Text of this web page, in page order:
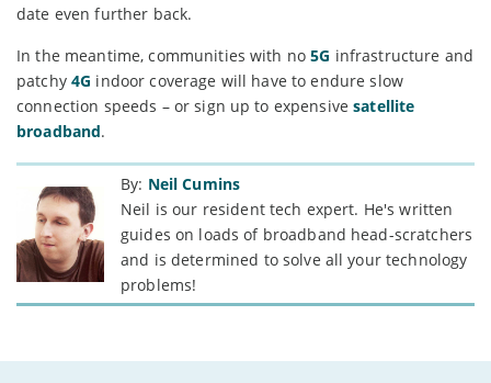
date even further back.
In the meantime, communities with no5G infrastructure and
patchy 4G indoor coverage will have to endure slow
connection speeds – or sign up to expensivesatellite
broadband.
By: Neil Cumins
Neil is our resident tech expert. He's written
guides on loads of broadband head-scratchers
and is determined to solve all your technology
problems!